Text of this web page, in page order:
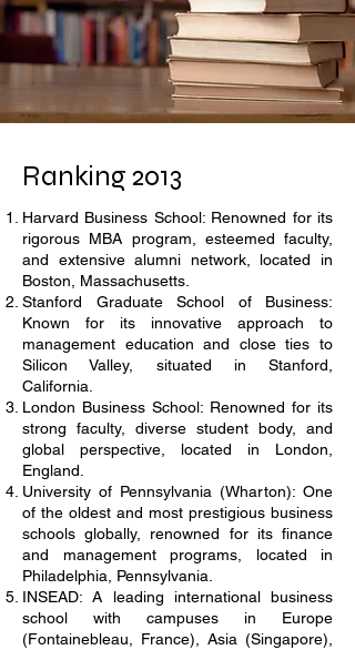
Ranking 2013
Harvard Business School: Renowned for its
rigorous MBA program, esteemed faculty,
and extensive alumni network, located in
Boston, Massachusetts.
Stanford Graduate School of Business:
Known for its innovative approach to
management education and close ties to
Silicon Valley, situated in Stanford,
California.
London Business School: Renowned for its
strong faculty, diverse student body, and
global perspective, located in London,
England.
University of Pennsylvania (Wharton): One
of the oldest and most prestigious business
schools globally, renowned for its finance
and management programs, located in
Philadelphia, Pennsylvania.
INSEAD: A leading international business
school with campuses in Europe
(Fontainebleau, France), Asia (Singapore),